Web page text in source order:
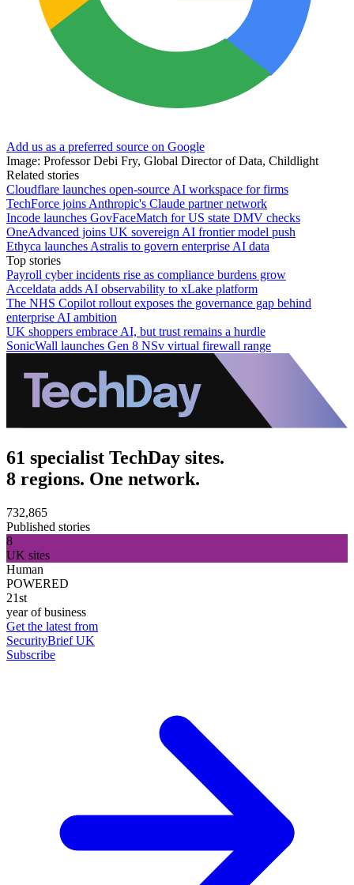
Add us as a preferred source on Google
Image: Professor Debi Fry, Global Director of Data, Childlight
Related stories
Cloudflare launches open-source AI workspace for firms
TechForce joins Anthropic's Claude partner network
Incode launches GovFaceMatch for US state DMV checks
OneAdvanced joins UK sovereign AI frontier model push
Ethyca launches Astralis to govern enterprise AI data
Top stories
Payroll cyber incidents rise as compliance burdens grow
Acceldata adds AI observability to xLake platform
The NHS Copilot rollout exposes the governance gap behind
enterprise AI ambition
UK shoppers embrace AI, but trust remains a hurdle
SonicWall launches Gen 8 NSv virtual firewall range
61 specialist TechDay sites.
8 regions. One network.
732,865
Published stories
8
UK sites
Human
POWERED
21st
year of business
Get the latest from
SecurityBrief UK
Subscribe